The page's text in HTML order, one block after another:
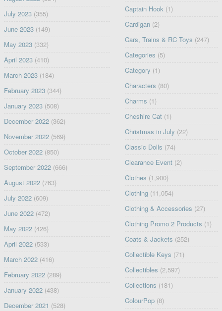
July 2023(355)
June 2023(149)
May 2023(332)
April 2023(410)
March 2023(184)
February 2023(344)
January 2023(508)
December 2022(362)
November 2022(569)
October 2022(850)
September 2022(666)
August 2022(763)
July 2022(609)
June 2022(472)
May 2022(426)
April 2022(533)
March 2022(416)
February 2022(289)
January 2022(438)
December 2021 (528)
Captain Hook (1)
Cardigan (2)
Cars, Trains & RC Toys (247)
Categories (5)
Category (1)
Characters (80)
Charms (1)
Cheshire Cat (1)
Christmas in July (22)
Classic Dolls (74)
Clearance Event (2)
Clothes (1,900)
Clothing (11,054)
Clothing & Accessories (27)
Clothing Promo 2 Products (1)
Coats & Jackets (252)
Collectible Keys (71)
Collectibles (2,597)
Collections (181)
ColourPop (8)